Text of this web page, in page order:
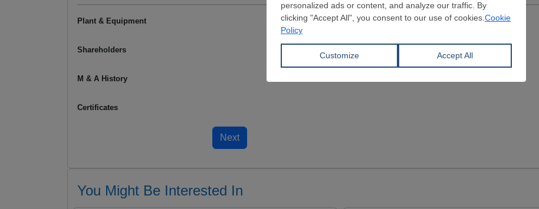
Plant & Equipment
Shareholders
M & A History
Certificates
You Might Be Interested In